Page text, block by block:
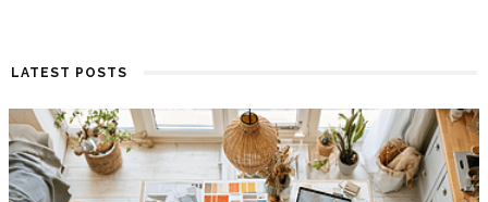
LATEST POSTS